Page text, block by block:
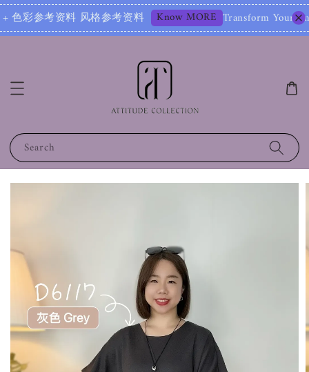
参考资料 Know MORE Transform Your Image – Start with
Search